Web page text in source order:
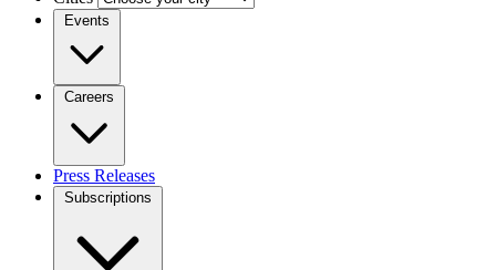
Events
Careers
Press Releases
Subscriptions